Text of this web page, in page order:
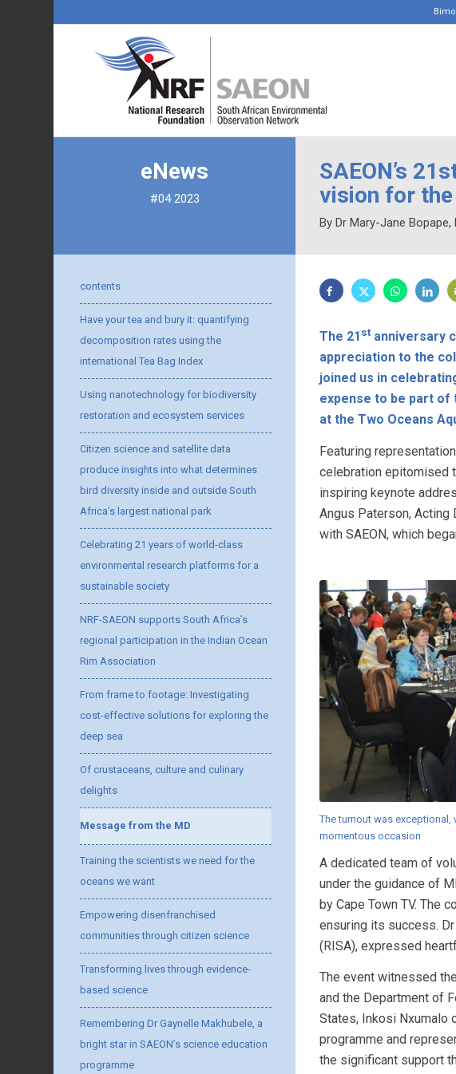
eNews
#04 2023
SAEON’s
vision for
By Dr Mary-Jane Bopape,
contents
Have your tea and bury it: quantifying
decomposition rates using the
international Tea Bag Index
Using nanotechnology for biodiversity
restoration and ecosystem services
Citizen science and satellite data
produce insights into what determines
bird diversity inside and outside South
Africa’s largest national park
Celebrating 21 years of world-class
environmental research platforms for a
sustainable society
NRF-SAEON supports South Africa’s
regional participation in the Indian Ocean
Rim Association
From frame to footage: Investigating
cost-effective solutions for exploring the
deep sea
Of crustaceans, culture and culinary
delights
Message from the MD
Training the scientists we need for the
oceans we want
Empowering disenfranchised
communities through citizen science
Transforming lives through evidence-
based science
Remembering Dr Gaynelle Makhubele, a
bright star in SAEON’s science education
programme
The 21 stanniversary
appreciation to the
joined us in
expense to be part of
at the Two Oceans
Featuring
celebration epitomised
inspiring keynote
Angus Paterson, Acting
with SAEON, which
The turnout was exceptional,
momentous occasion
A dedicated team of
under the guidance of
by Cape Town TV. The
ensuring its success. Dr
(RISA), expressed
The event witnessed
and the Department of
States, Inkosi Nxumalo
programme and
the significant support